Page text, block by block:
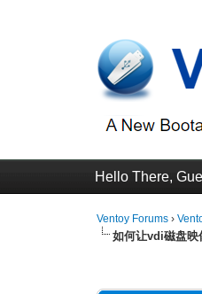
Hello There,
Ventoy Forums ›
如何让vdi磁盘映